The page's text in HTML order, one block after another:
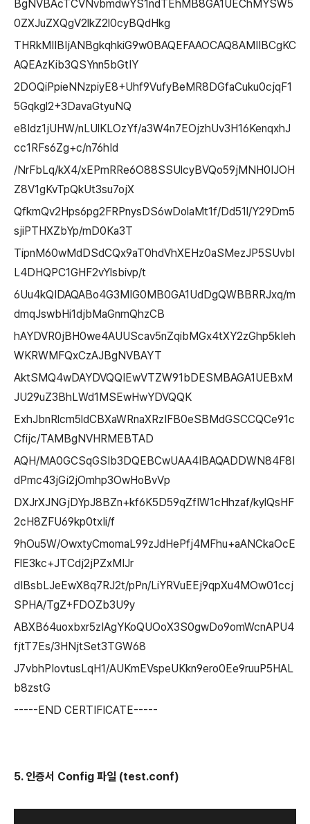
BgNVBAcTCVNvbmdwYS1ndTEhMB8GA1UEChMYSW5
0ZXJuZXQgV2lkZ2l0cyBQdHkg
THRkMIIBIjANBgkqhkiG9w0BAQEFAAOCAQ8AMIIBCgKC
AQEAzKib3QSYnn5bGtIY
2DOQiPpieNNzpiyE8+Uhf9VufyBeMR8DGfaCuku0cjqF1
5Gqkgl2+3DavaGtyuNQ
e8Idz1jUHW/nLUlKLOzYf/a3W4n7EOjzhUv3H16KenqxhJ
cc1RFs6Zg+c/n76hId
/NrFbLq/kX4/xEPmRRe6O88SSUlcyBVQo59jMNH0IJOH
Z8V1gKvTpQkUt3su7ojX
QfkmQv2Hps6pg2FRPnysDS6wDolaMt1f/Dd51l/Y29Dm5
sjiPTHXZbYp/mD0Ka3T
TipnM60wMdDSdCQx9aT0hdVhXEHz0aSMezJP5SUvbI
L4DHQPC1GHF2vYlsbivp/t
6Uu4kQIDAQABo4G3MIG0MB0GA1UdDgQWBBRRJxq/m
dmqJswbHi1djbMaGnmQhzCB
hAYDVR0jBH0we4AUUScav5nZqibMGx4tXY2zGhp5kIeh
WKRWMFQxCzAJBgNVBAYT
AktSMQ4wDAYDVQQIEwVTZW91bDESMBAGA1UEBxM
JU29uZ3BhLWd1MSEwHwYDVQQK
ExhJbnRlcm5ldCBXaWRnaXRzIFB0eSBMdGSCCQCe91c
Cfijc/TAMBgNVHRMEBTAD
AQH/MA0GCSqGSIb3DQEBCwUAA4IBAQADDWN84F8I
dPmc43jGi2jOmhp3OwHoBvVp
DXJrXJNGjDYpJ8BZn+kf6K5D59qZfIW1cHhzaf/kylQsHF
2cH8ZFU69kp0txIi/f
9hOu5W/OwxtyCmomaL99zJdHePfj4MFhu+aANCkaOcE
FlE3kc+JTCdj2jPZxMIJr
dIBsbLJeEwX8q7RJ2t/pPn/LiYRVuEEj9qpXu4MOw01ccj
SPHA/TgZ+FDOZb3U9y
ABXB64uoxbxr5zIAgYKoQUOoX3S0gwDo9omWcnAPU4
fjtT7Es/3HNjtSet3TGW68
J7vbhPIovtusLqH1/AUKmEVspeUKkn9ero0Ee9ruuP5HAL
b8zstG
-----END CERTIFICATE-----
5. 인증서 Config 파일 (test.conf)